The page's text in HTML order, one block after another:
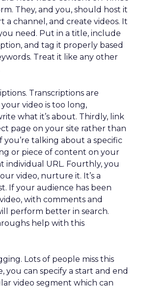
They, and you, should host it
a channel, and create videos. It
need. Put in a title, include
and tag it properly based
Treat it like any other
Transcriptions are
video is too long,
what it’s about. Thirdly, link
page on your site rather than
you’re talking about a specific
or piece of content on your
individual URL. Fourthly, you
video, nurture it. It’s a
If your audience has been
with comments and
perform better in search.
help with this
Lots of people miss this
you can specify a start and end
video segment which can